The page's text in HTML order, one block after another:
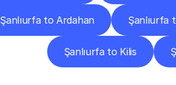
Şanlıurfa to Ardahan Şanlıurfa
Şanlıurfa to Kilis